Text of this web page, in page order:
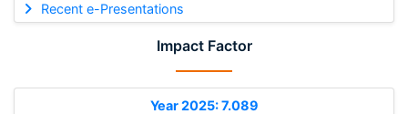
Recent e-Presentations
Impact Factor
Year 2025: 7.089